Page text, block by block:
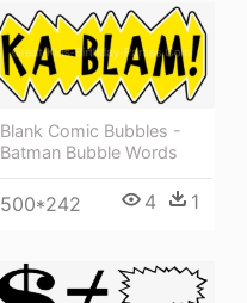
Blank Comic Bubbles -
Batman Bubble Words
500*242 4 1